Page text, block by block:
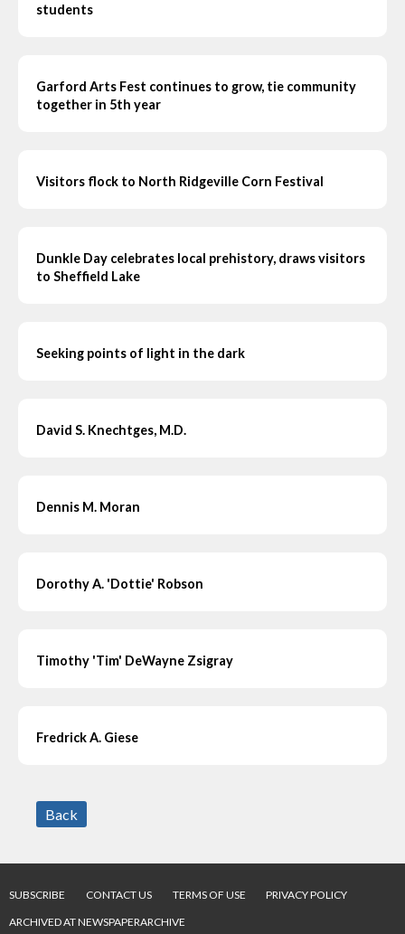
students
Garford Arts Fest continues to grow, tie community
together in 5th year
Visitors flock to North Ridgeville Corn Festival
Dunkle Day celebrates local prehistory, draws visitors
to Sheffield Lake
Seeking points of light in the dark
David S. Knechtges, M.D.
Dennis M. Moran
Dorothy A. 'Dottie' Robson
Timothy 'Tim' DeWayne Zsigray
Fredrick A. Giese
Back
SUBSCRIBE CONTACT US TERMS OF USE
PRIVACY POLICY
ARCHIVED AT NEWSPAPERARCHIVE